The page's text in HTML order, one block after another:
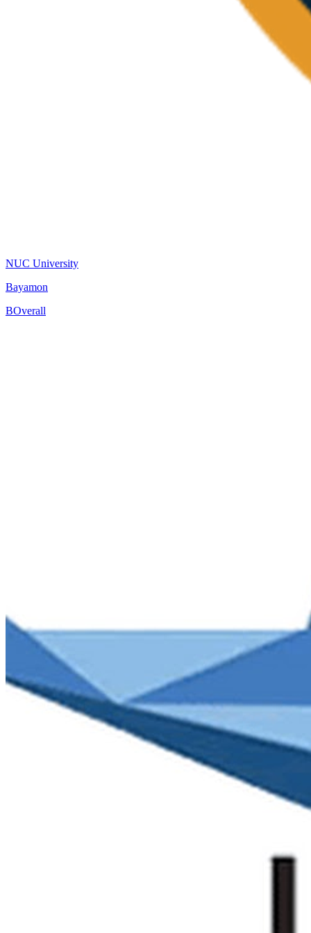
NUC University
Bayamon
BOverall